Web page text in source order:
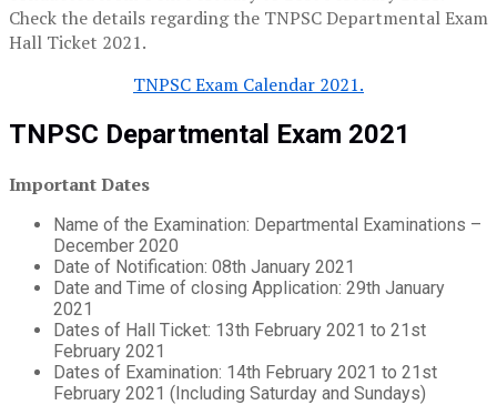
Check the details regarding the TNPSC Departmental Exam
Hall Ticket 2021.
TNPSC Exam Calendar 2021.
TNPSC Departmental Exam 2021
Important Dates
Name of the Examination: Departmental Examinations –
December 2020
Date of Notification: 08th January 2021
Date and Time of closing Application: 29th January
2021
Dates of Hall Ticket: 13th February 2021 to 21st
February 2021
Dates of Examination: 14th February 2021 to 21st
February 2021 (Including Saturday and Sundays)